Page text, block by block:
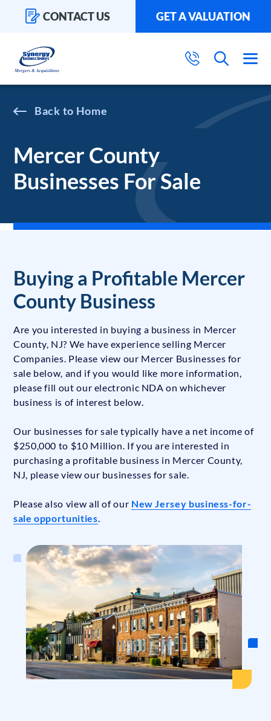
CONTACT US GET A VALUATION
Home
Mercer County
Businesses For Sale
Buying a Profitable Mercer
County Business
Are you interested in buying a business in Mercer
County, NJ? We have experience selling Mercer
Companies. Please view our Mercer Businesses for
sale below, and if you would like more information,
please fill out our electronic NDA on whichever
business is of interest below.
Our businesses for sale typically have a net income of
$250,000 to $10 Million. If you are interested in
purchasing a profitable business in Mercer County,
NJ, please view our businesses for sale.
Please also view all of our New Jersey business-for-
sale opportunities.